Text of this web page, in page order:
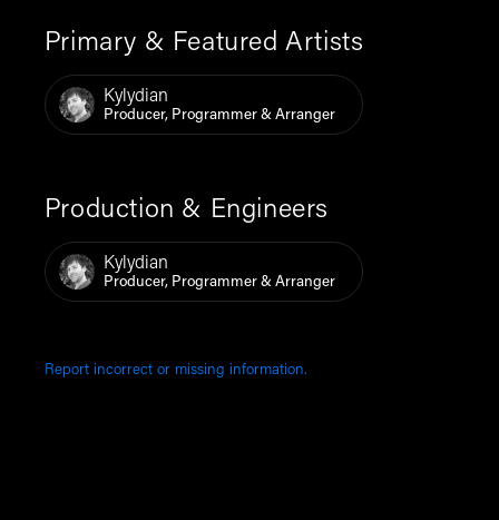
Primary & Featured Artists
Kylydian
Producer, Programmer & Arranger
Production & Engineers
Kylydian
Producer, Programmer & Arranger
Report incorrect or missing information.